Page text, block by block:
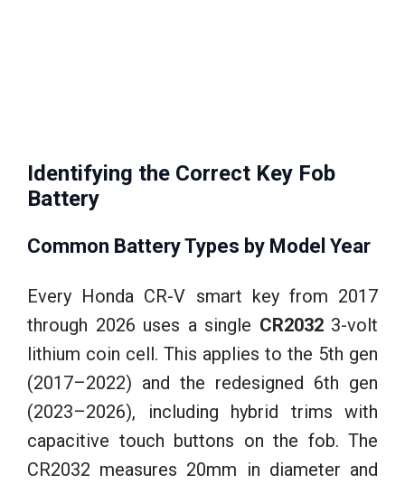
Identifying the Correct Key Fob
Battery
Common Battery Types by Model Year
Every Honda CR-V smart key from 2017
through 2026 uses a single CR20323-volt
lithium coin cell. This applies to the 5th gen
(2017–2022) and the redesigned 6th gen
(2023–2026), including hybrid trims with
capacitive touch buttons on the fob. The
CR2032 measures 20mm in diameter and